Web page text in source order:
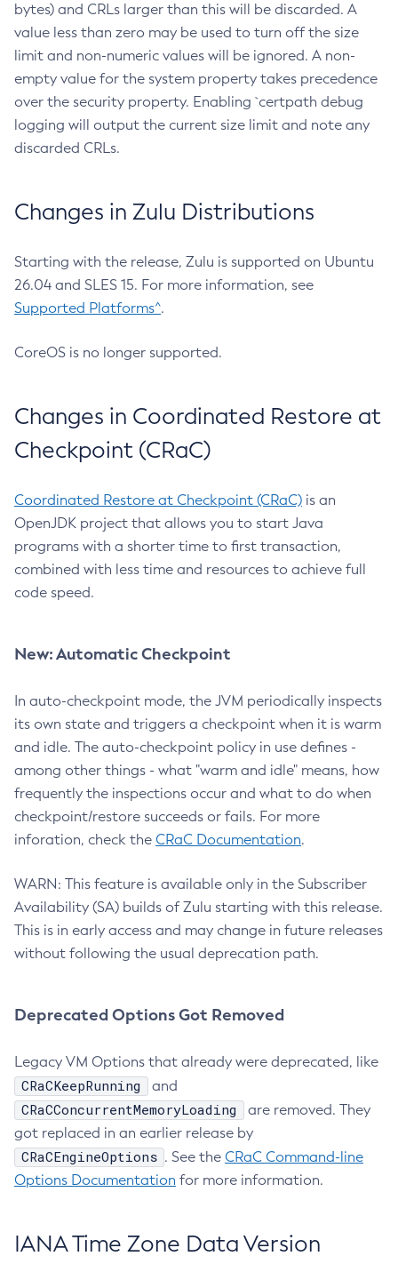
bytes) and CRLs larger than this will be discarded. A
value less than zero may be used to turn off the size
limit and non-numeric values will be ignored. A non-
empty value for the system property takes precedence
over the security property. Enabling `certpath debug
logging will output the current size limit and note any
discarded CRLs.
Changes in Zulu Distributions
Starting with the release, Zulu is supported on Ubuntu
26.04 and SLES 15. For more information, see
Supported Platforms^.
CoreOS is no longer supported.
Changes in Coordinated Restore at
Checkpoint (CRaC)
Coordinated Restore at Checkpoint (CRaC) is an
OpenJDK project that allows you to start Java
programs with a shorter time to first transaction,
combined with less time and resources to achieve full
code speed.
New: Automatic Checkpoint
In auto-checkpoint mode, the JVM periodically inspects
its own state and triggers a checkpoint when it is warm
and idle. The auto-checkpoint policy in use defines -
among other things - what "warm and idle" means, how
frequently the inspections occur and what to do when
checkpoint/restore succeeds or fails. For more
inforation, check the CRaC Documentation.
WARN: This feature is available only in the Subscriber
Availability (SA) builds of Zulu starting with this release.
This is in early access and may change in future releases
without following the usual deprecation path.
Deprecated Options Got Removed
Legacy VM Options that already were deprecated, like
CRaCKeepRunning and
CRaCConcurrentMemoryLoading
are removed. They
got replaced in an earlier release by
CRaCEngineOptions . See the CRaC Command-line
Options Documentation for more information.
IANA Time Zone Data Version